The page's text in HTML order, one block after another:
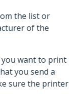
the list or
of the
want to print
you send a
sure the printer